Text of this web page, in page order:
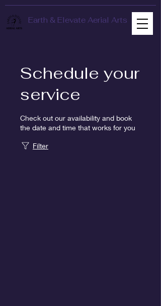
Earth & Elevate Aerial Arts
Schedule your
service
Check out our availability and book
the date and time that works for you
Filter